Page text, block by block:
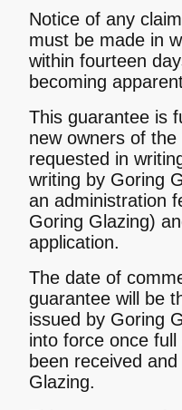
Notice of any
must be made in
within fourteen
becoming
This guarantee is
new owners of
requested in
writing by Goring
an administration
Goring Glazing)
application.
The date of
guarantee will be
issued by Goring
into force once
been received
Glazing.